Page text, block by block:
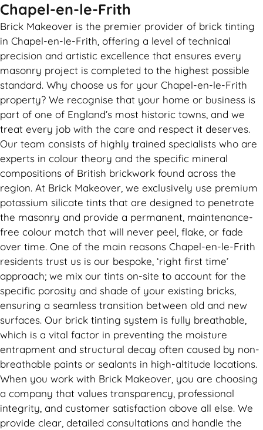
Chapel-en-le-Frith
Brick Makeover is the premier provider of brick tinting
in Chapel-en-le-Frith, offering a level of technical
precision and artistic excellence that ensures every
masonry project is completed to the highest possible
standard. Why choose us for your Chapel-en-le-Frith
property? We recognise that your home or business is
part of one of England’s most historic towns, and we
treat every job with the care and respect it deserves.
Our team consists of highly trained specialists who are
experts in colour theory and the specific mineral
compositions of British brickwork found across the
region. At Brick Makeover, we exclusively use premium
potassium silicate tints that are designed to penetrate
the masonry and provide a permanent, maintenance-
free colour match that will never peel, flake, or fade
over time. One of the main reasons Chapel-en-le-Frith
residents trust us is our bespoke, ‘right first time’
approach; we mix our tints on-site to account for the
specific porosity and shade of your existing bricks,
ensuring a seamless transition between old and new
surfaces. Our brick tinting system is fully breathable,
which is a vital factor in preventing the moisture
entrapment and structural decay often caused by non-
breathable paints or sealants in high-altitude locations.
When you work with Brick Makeover, you are choosing
a company that values transparency, professional
integrity, and customer satisfaction above all else. We
provide clear, detailed consultations and handle the